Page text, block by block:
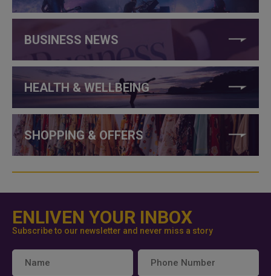
BUSINESS NEWS
HEALTH & WELLBEING
SHOPPING & OFFERS
ENLIVEN YOUR INBOX
Subscribe to our newsletter and never miss a story